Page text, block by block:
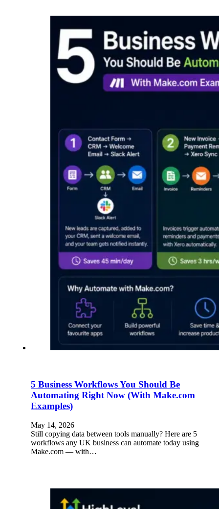
5 Business Workflows You Should Be
Automating Right Now (With Make.com
Examples)
May 14, 2026
Still copying data between tools manually? Here are 5
workflows any UK business can automate today using
Make.com — with…